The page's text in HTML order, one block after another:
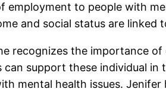
employment to people with
and social status are linked
recognizes the importance
can support these individual
mental health issues.